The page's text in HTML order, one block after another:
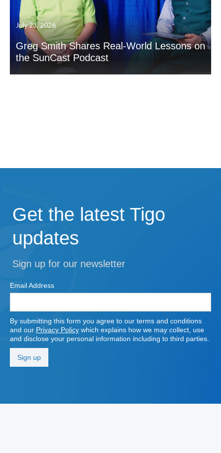
July 23, 2026
Greg Smith Shares Real-World Lessons on
the SunCast Podcast
Get the latest Tigo
updates
Sign up for our newsletter
Email Address
By submitting this form you agree to our terms and conditions
and our Privacy Policy which explains how we may collect, use
and disclose your personal information including to third parties.